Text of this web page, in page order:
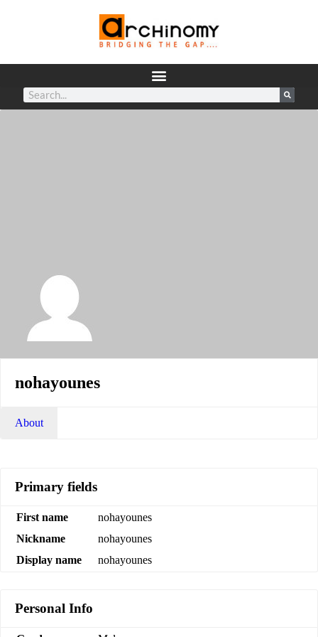
nohayounes
About
Primary fields
First name
nohayounes
Nickname
nohayounes
Display name
nohayounes
Personal Info